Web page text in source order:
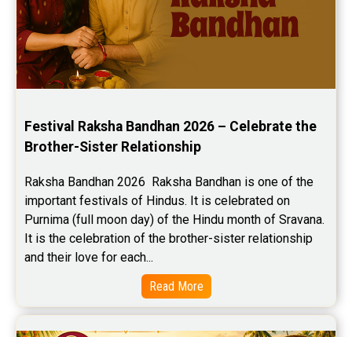
Festival Raksha Bandhan 2026 – Celebrate the
Brother-Sister Relationship
Raksha Bandhan 2026  Raksha Bandhan is one of the
important festivals of Hindus. It is celebrated on
Purnima (full moon day) of the Hindu month of Sravana.
It is the celebration of the brother-sister relationship
and their love for each...
Read More